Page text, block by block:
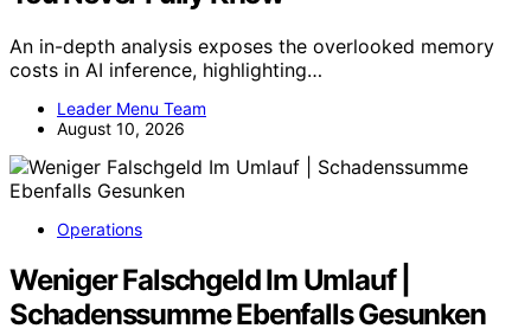
An in-depth analysis exposes the overlooked memory
costs in AI inference, highlighting…
Leader Menu Team
August 10, 2026
Operations
Weniger Falschgeld Im Umlauf |
Schadenssumme Ebenfalls Gesunken